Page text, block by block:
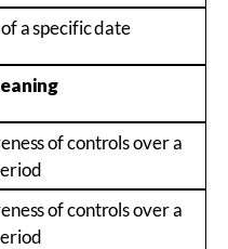
a specific date
of controls over a
of controls over a